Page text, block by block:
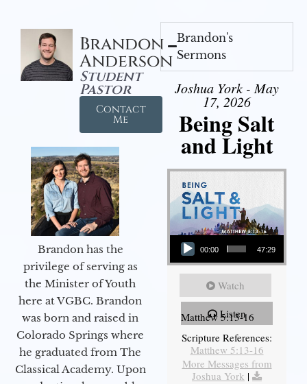
Brandon
Anderson
Student
Pastor
Contact
Me
Brandon has the
privilege of serving as
the Minister of Youth
here at VGBC. Brandon
was born and raised in
Colorado Springs where
he graduated from The
Classical Academy. Upon
Brandon's
Sermons
Joshua York - May
17, 2026
Being Salt
and Light
Audio Player
00:00 47:29
Watch
Listen
Matthew 5:13-16
Scripture References:
Matthew 5:13-16
More Messages from
Joshua York |